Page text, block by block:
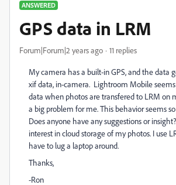
ANSWERED
GPS data in LRM
Forum|Forum|2 years ago 11 replies
My camera has a built-in GPS, and the data
xif data, in-camera. Lightroom Mobile
data when photos are transfered to LRM on
a big problem for me. This behavior seems
Does anyone have any suggestions or
interest in cloud storage of my photos. I use
have to lug a laptop around.
Thanks,
-Ron